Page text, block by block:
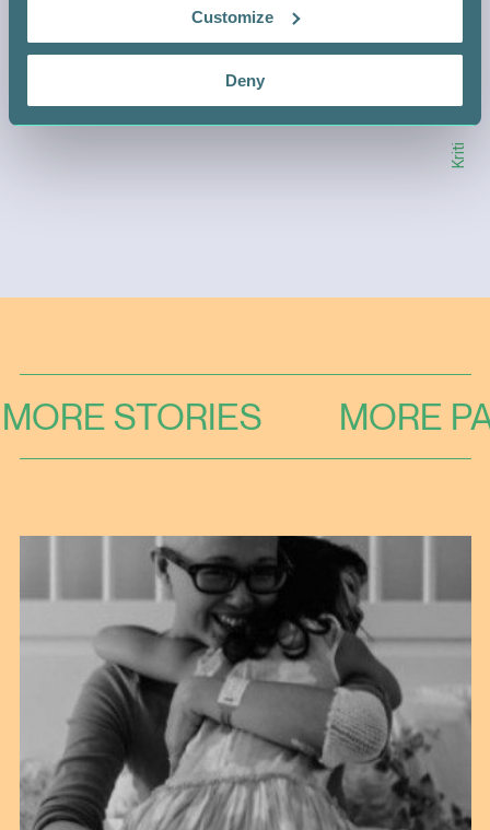
Customize
Deny
SIGN UP
Kriti
MORE STORIES MORE